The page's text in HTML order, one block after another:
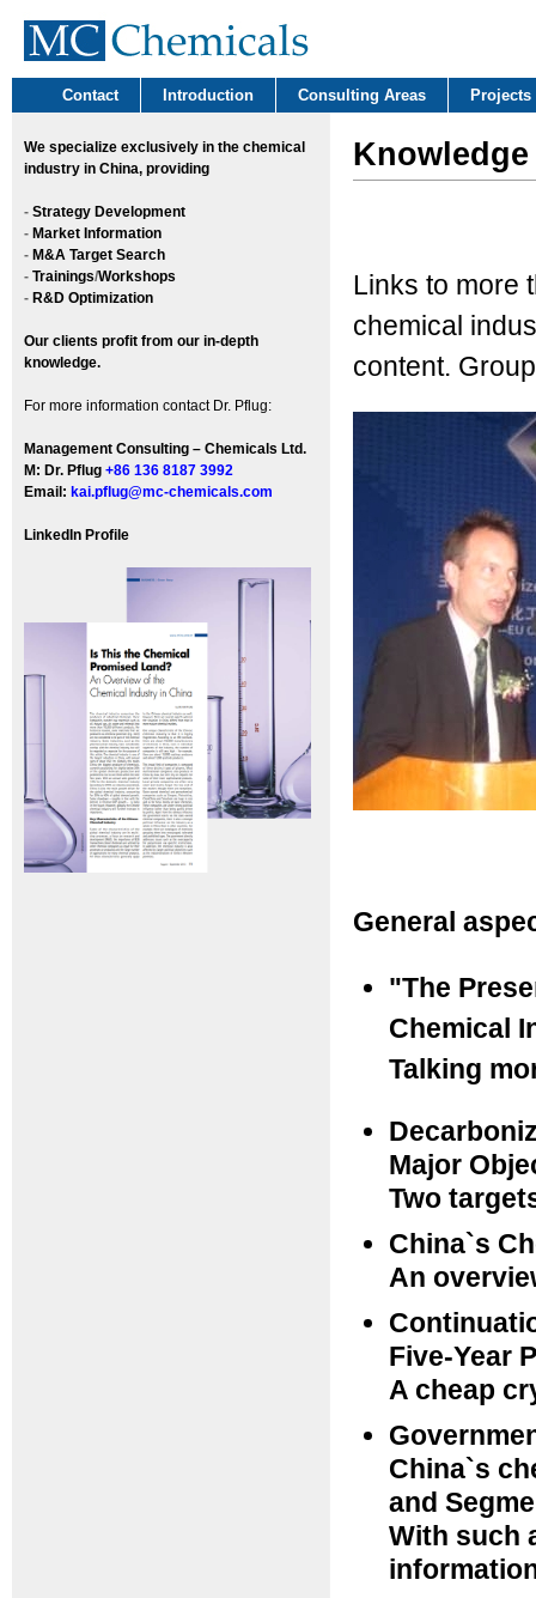
Contact Introduction Consulting Areas Projects
We specialize exclusively in the chemical
industry in China, providing
- Strategy Development
- Market Information
- M&A Target Search
- Trainings/Workshops
- R&D Optimization
Our clients profit from our in-depth
knowledge.
For more information contact Dr. Pflug:
Management Consulting – Chemicals Ltd.
M: Dr. Pflug +86 136 8187 3992
Email: kai.pflug@mc-chemicals.com
LinkedIn Profile
Knowledge
Links to more
chemical
content.
General
"The
Chemical
Talking
Major
Two
China`s
An
Five-Year
A cheap
China`s
and
With such